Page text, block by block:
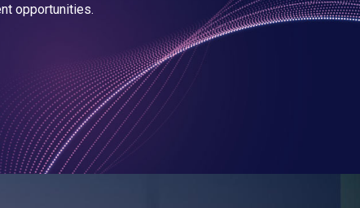
opportunities.